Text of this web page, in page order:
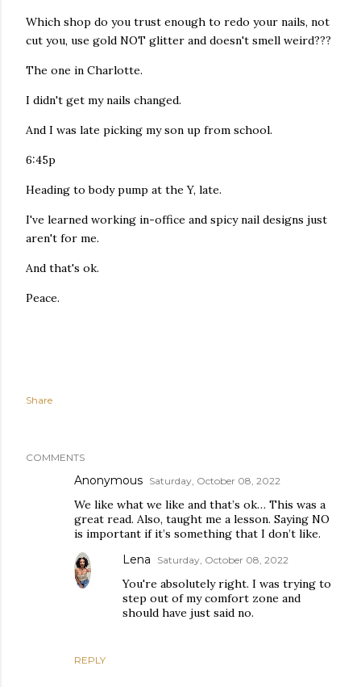
Which shop do you trust enough to redo your nails, not
cut you, use gold NOT glitter and doesn't smell weird???
The one in Charlotte.
I didn't get my nails changed.
And I was late picking my son up from school.
6:45p
Heading to body pump at the Y, late.
I've learned working in-office and spicy nail designs just
aren't for me.
And that's ok.
Peace.
Share
COMMENTS
Anonymous Saturday, October 08, 2022
We like what we like and that’s ok… This was a
great read. Also, taught me a lesson. Saying NO
is important if it’s something that I don’t like.
REPLY
Lena Saturday, October 08, 2022
You're absolutely right. I was trying to
step out of my comfort zone and
should have just said no.